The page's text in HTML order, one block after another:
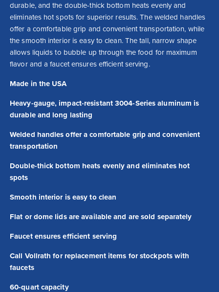
durable, and the double-thick bottom heats evenly and
eliminates hot spots for superior results. The welded handles
offer a comfortable grip and convenient transportation, while
the smooth interior is easy to clean. The tall, narrow shape
allows liquids to bubble up through the food for maximum
flavor and a faucet ensures efficient serving.
Made in the USA
Heavy-gauge, impact-resistant 3004-Series aluminum is
durable and long lasting
Welded handles offer a comfortable grip and convenient
transportation
Double-thick bottom heats evenly and eliminates hot
spots
Smooth interior is easy to clean
Flat or dome lids are available and are sold separately
Faucet ensures efficient serving
Call Vollrath for replacement items for stockpots with
faucets
60-quart capacity